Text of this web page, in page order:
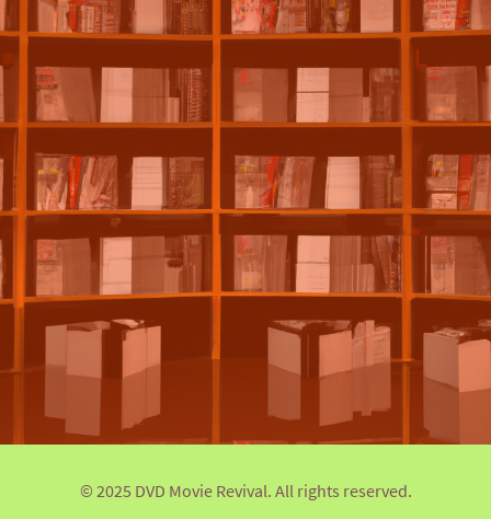
© 2025 DVD Movie Revival. All rights reserved.